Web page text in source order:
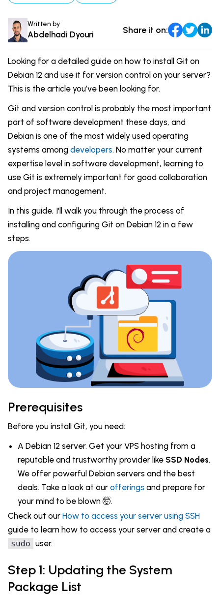
DevOps & Coding
News & Updates
Tutorials
Signup
Written by
Abdelhadi Dyouri Share it on:
Looking for a detailed guide on how to install Git on
Debian 12 and use it for version control on your server?
This is the article you’ve been looking for.
Git and version control is probably the most important
part of software development these days, and
Debian is one of the most widely used operating
systems among developers. No matter your current
expertise level in software development, learning to
use Git is extremely important for good collaboration
and project management.
In this guide, I'll walk you through the process of
installing and configuring Git on Debian 12 in a few
steps.
Prerequisites
Before you install Git, you need:
A Debian 12 server. Get your VPS hosting from a
reputable and trustworthy provider like SSD Nodes.
We offer powerful Debian servers and the best
deals. Take a look at our offerings and prepare for
your mind to be blown 🤯.
Check out our How to access your server using SSH
guide to learn how to access your server and create a
sudo user.
Step 1: Updating the System
Package List